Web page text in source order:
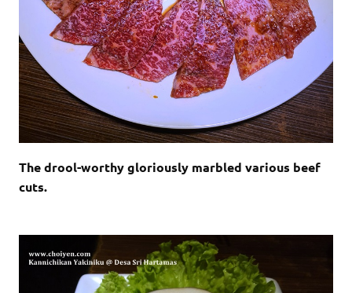
The drool-worthy gloriously marbled various beef
cuts.